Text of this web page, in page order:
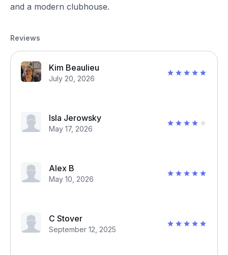
and a modern clubhouse.
Reviews
Kim Beaulieu
July 20, 2026
Isla Jerowsky
May 17, 2026
Alex B
May 10, 2026
C Stover
September 12, 2025